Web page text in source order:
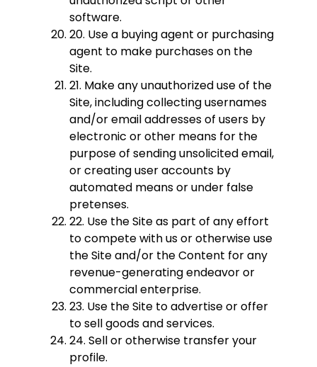
software.
20. Use a buying agent or purchasing
agent to make purchases on the
Site.
21. Make any unauthorized use of the
Site, including collecting usernames
and/or email addresses of users by
electronic or other means for the
purpose of sending unsolicited email,
or creating user accounts by
automated means or under false
pretenses.
22. Use the Site as part of any effort
to compete with us or otherwise use
the Site and/or the Content for any
revenue-generating endeavor or
commercial enterprise.
23. Use the Site to advertise or offer
to sell goods and services.
24. Sell or otherwise transfer your
profile.